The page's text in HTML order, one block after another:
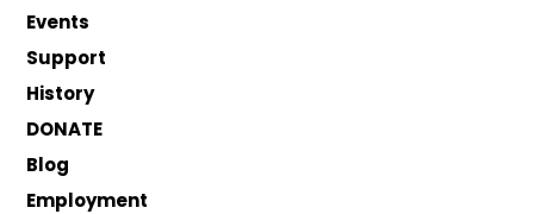
Events
Support
History
DONATE
Blog
Employment